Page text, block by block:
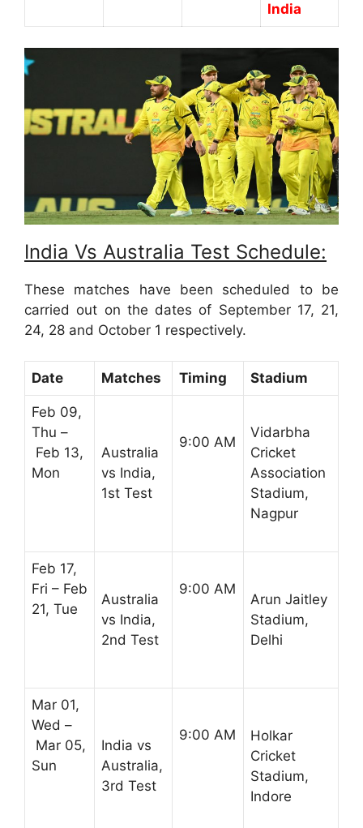
India
India Vs Australia Test Schedule:
These matches have been scheduled to be
carried out on the dates of September 17, 21,
24, 28 and October 1 respectively.
Date Matches Timing Stadium
Feb 09,
Thu –
Feb 13,
Mon
Australia
vs India,
1st Test
9:00 AM
Vidarbha
Cricket
Association
Stadium,
Nagpur
Feb 17,
Fri – Feb
21, Tue
Australia
vs India,
2nd Test
9:00 AM
Arun Jaitley
Stadium,
Delhi
Mar 01,
Wed –
Mar 05,
Sun
India vs
Australia,
3rd Test
9:00 AM
Holkar
Cricket
Stadium,
Indore